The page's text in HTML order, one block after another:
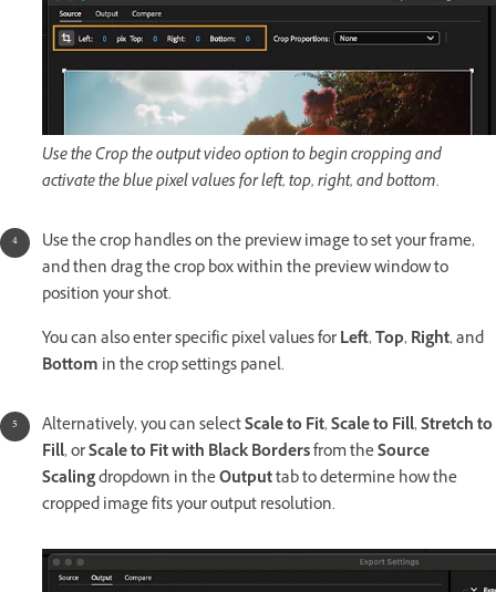
Use the Crop the output video option to begin cropping and
activate the blue pixel values for left, top, right, and bottom.
Use the crop handles on the preview image to set your frame,
and then drag the crop box within the preview window to
position your shot.
You can also enter specific pixel values forLeft,Top,Right, and
Bottom in the crop settings panel.
Alternatively, you can selectScale to Fit,Scale to Fill,Stretch to
Fill, orScale to Fit with Black Bordersfrom theSource
Scalingdropdown in theOutputtab to determine how the
cropped image fits your output resolution.